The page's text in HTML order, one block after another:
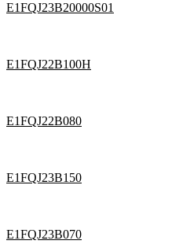
E1FQJ23B20000S01
E1FQJ22B100H
E1FQJ22B080
E1FQJ23B150
E1FQJ23B070